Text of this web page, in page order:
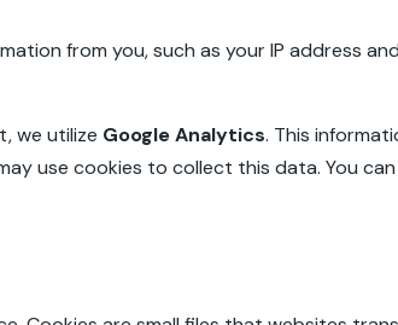
from you, such as your IP address
we utilize Google Analytics. This
use cookies to collect this data. You